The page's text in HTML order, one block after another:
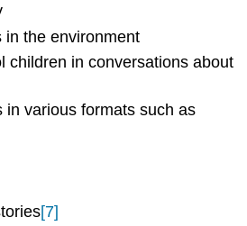
in the environment
children in conversations about
in various formats such as
[7]